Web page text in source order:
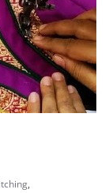
,